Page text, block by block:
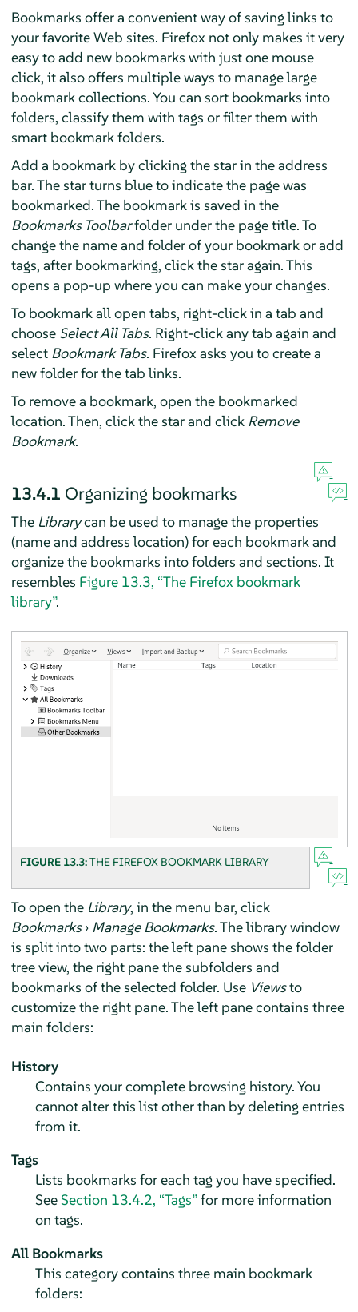
Bookmarks offer a convenient way of saving links to
your favorite Web sites. Firefox not only makes it very
easy to add new bookmarks with just one mouse
click, it also offers multiple ways to manage large
bookmark collections. You can sort bookmarks into
folders, classify them with tags or filter them with
smart bookmark folders.
Add a bookmark by clicking the star in the address
bar. The star turns blue to indicate the page was
bookmarked. The bookmark is saved in the
Bookmarks Toolbarfolder under the page title. To
change the name and folder of your bookmark or add
tags, after bookmarking, click the star again. This
opens a pop-up where you can make your changes.
To bookmark all open tabs, right-click in a tab and
choose Select All Tabs. Right-click any tab again and
select Bookmark Tabs. Firefox asks you to create a
new folder for the tab links.
To remove a bookmark, open the bookmarked
location. Then, click the star and click Remove
Bookmark.
13.4.1 Organizing bookmarks
The Librarycan be used to manage the properties
(name and address location) for each bookmark and
organize the bookmarks into folders and sections. It
resembles Figure 13.3, “The Firefox bookmark
library”.
FIGURE 13.3:THE FIREFOXBOOKMARK LIBRARY
To open the Library, in the menu bar, click
Bookmarks› Manage Bookmarks. The library window
is split into two parts: the left pane shows the folder
tree view, the right pane the subfolders and
bookmarks of the selected folder. Use Viewsto
customize the right pane. The left pane contains three
main folders:
History
Contains your complete browsing history. You
cannot alter this list other than by deleting entries
from it.
Tags
Lists bookmarks for each tag you have specified.
SeeSection 13.4.2, “Tags”for more information
on tags.
All Bookmarks
This category contains three main bookmark
folders: